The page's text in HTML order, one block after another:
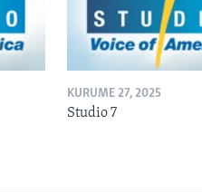
KURUME 27, 2025
Studio 7